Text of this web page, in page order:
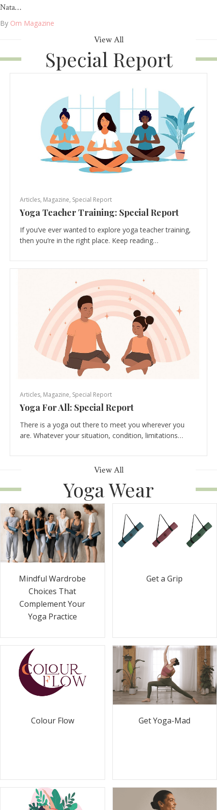
Nata…
By Om Magazine
View All
Special Report
Articles, Magazine, Special Report
Yoga Teacher Training: Special Report
If you’ve ever wanted to explore yoga teacher training,
then you’re in the right place. Keep reading…
Articles, Magazine, Special Report
Yoga For All: Special Report
There is a yoga out there to meet you wherever you
are. Whatever your situation, condition, limitations…
View All
Yoga Wear
Mindful Wardrobe
Choices That
Complement Your
Yoga Practice
Get a Grip
Colour Flow Get Yoga-Mad